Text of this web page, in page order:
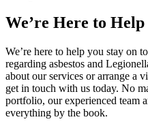
We’re Here to Help
We’re here to help you stay on
regarding asbestos and
about our services or arrange a
get in touch with us today. No
portfolio, our experienced team
everything by the book.